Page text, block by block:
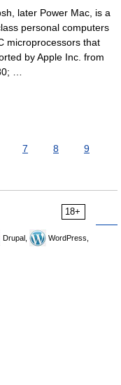
later Power Mac, is a
personal computers
microprocessors that
by Apple Inc. from
…
7 8
9
18+
Drupal,
WordPress,